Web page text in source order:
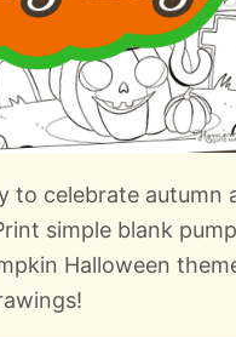
to celebrate autumn
simple blank
Halloween